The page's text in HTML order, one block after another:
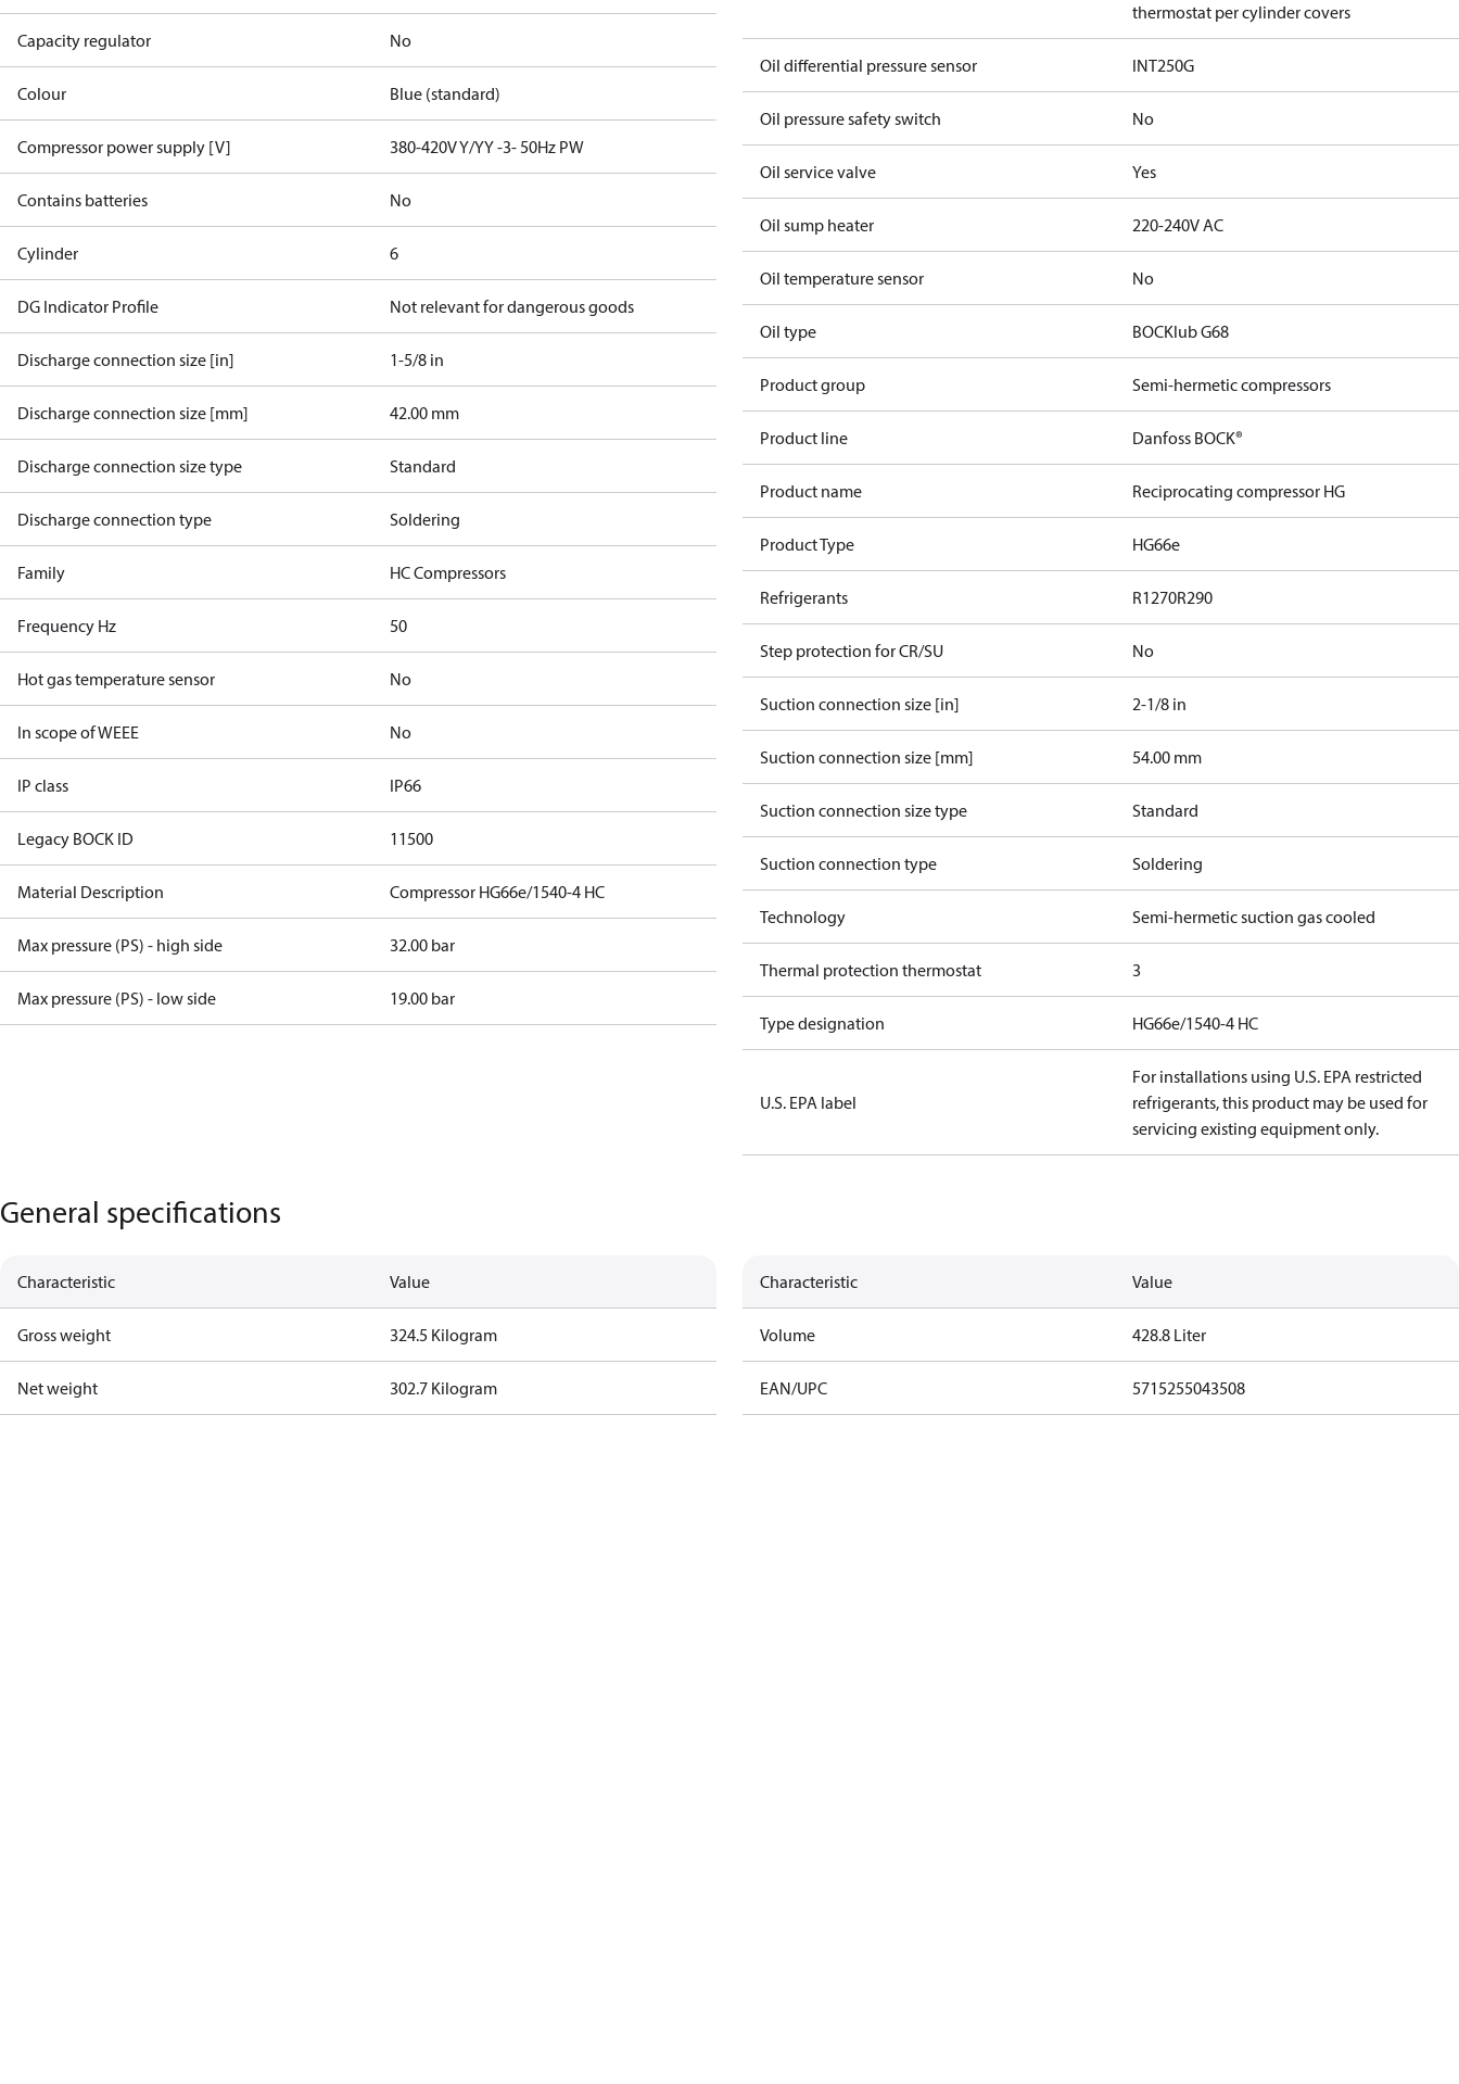
Capacity regulator No
Colour Blue (standard)
Compressor power supply [V] 380-420V Y/YY -3- 50Hz PW
Contains batteries No
Cylinder 6
DG Indicator Profile Not relevant for dangerous goods
Discharge connection size [in] 1-5/8 in
Discharge connection size [mm] 42.00 mm
Discharge connection size type Standard
Discharge connection type Soldering
Family HC Compressors
Frequency Hz 50
Hot gas temperature sensor No
In scope of WEEE No
IP class IP66
Legacy BOCK ID 11500
Material Description Compressor HG66e/1540-4 HC
Max pressure (PS) - high side 32.00 bar
Max pressure (PS) - low side 19.00 bar
thermostat per cylinder covers
Oil differential pressure sensor INT250G
Oil pressure safety switch No
Oil service valve Yes
Oil sump heater 220-240V AC
Oil temperature sensor No
Oil type BOCKlub G68
Product group Semi-hermetic compressors
Product line Danfoss BOCK®
Product name Reciprocating compressor HG
Product Type HG66e
Refrigerants R1270R290
Step protection for CR/SU No
Suction connection size [in] 2-1/8 in
Suction connection size [mm] 54.00 mm
Suction connection size type Standard
Suction connection type Soldering
Technology Semi-hermetic suction gas cooled
Thermal protection thermostat 3
Type designation HG66e/1540-4 HC
U.S. EPA label
For installations using U.S. EPA restricted
refrigerants, this product may be used for
servicing existing equipment only.
General specifications
Characteristic Value
Gross weight 324.5 Kilogram
Net weight 302.7 Kilogram
Characteristic Value
Volume 428.8 Liter
EAN/UPC 5715255043508